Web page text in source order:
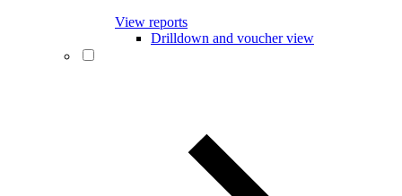
View reports
Drilldown and voucher view